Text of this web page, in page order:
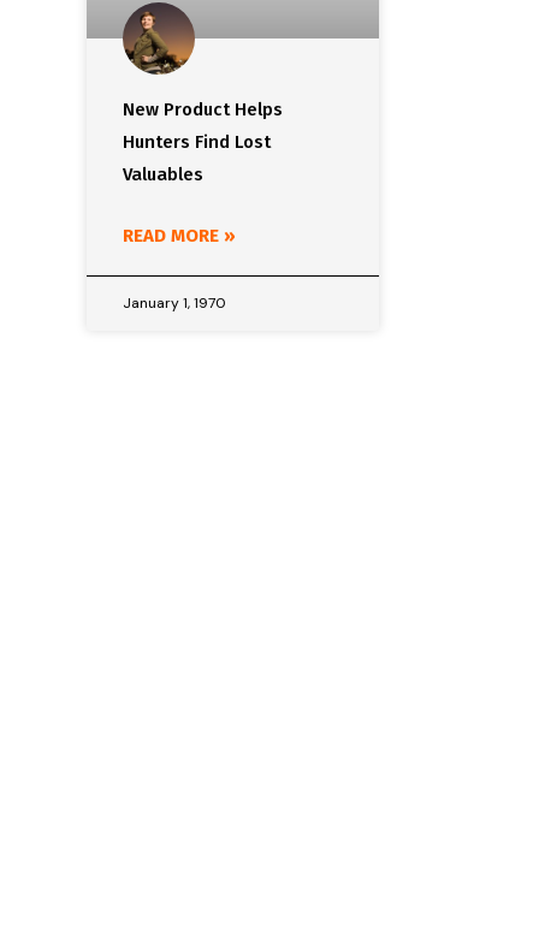
New Product Helps
Hunters Find Lost
Valuables
READ MORE »
January 1, 1970